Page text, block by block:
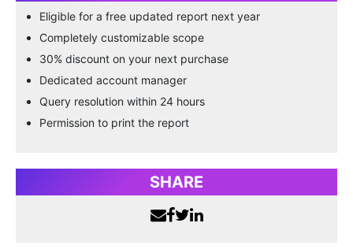
Eligible for a free updated report next year
Completely customizable scope
30% discount on your next purchase
Dedicated account manager
Query resolution within 24 hours
Permission to print the report
SHARE